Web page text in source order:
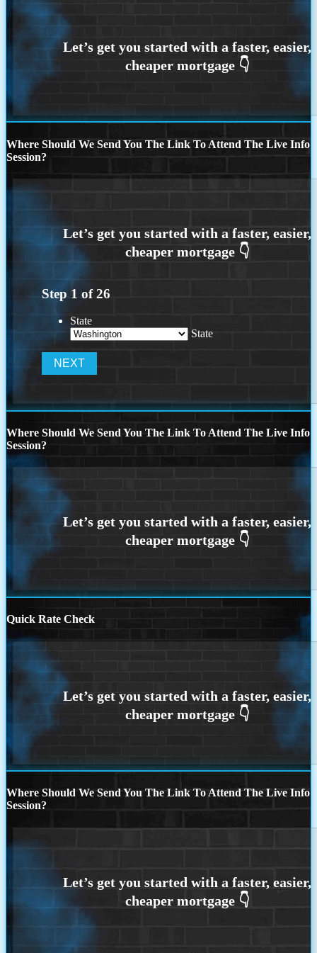
Where Should We Send You The Link To Attend The Live Info
Session?
Step 1 of26
State
State
Where Should We Send You The Link To Attend The Live Info
Session?
Quick Rate Check
Where Should We Send You The Link To Attend The Live Info
Session?